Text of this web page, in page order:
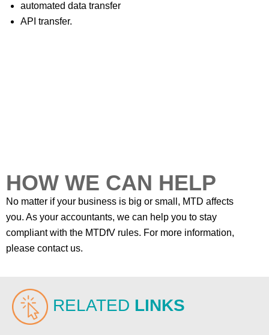
automated data transfer
API transfer.
HOW WE CAN HELP
No matter if your business is big or small, MTD affects
you. As your accountants, we can help you to stay
compliant with the MTDfV rules. For more information,
please contact us.
RELATED LINKS